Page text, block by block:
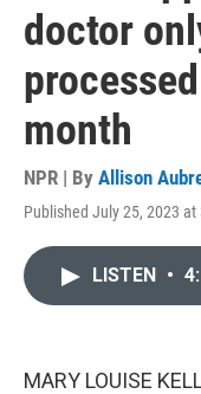
doctor
month
NPR | By Allison
Published July 25, 2023 at
LISTEN •
MARY LOUISE